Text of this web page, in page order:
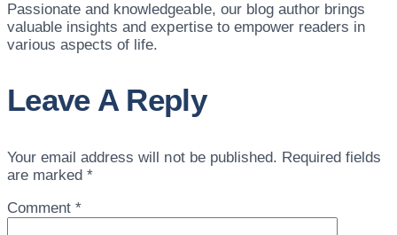
Passionate and knowledgeable, our blog author brings
valuable insights and expertise to empower readers in
various aspects of life.
Leave A Reply
Your email address will not be published. Required fields
are marked*
Comment*